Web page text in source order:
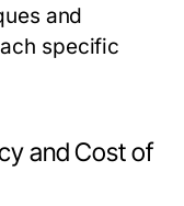
and
specific
and Cost of